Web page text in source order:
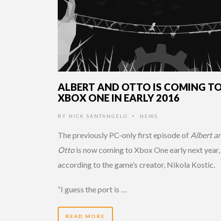
ALBERT AND OTTO IS COMING
XBOX ONE IN EARLY 2016
BY NICK SANTANGELO • NEWS
The previously PC-only first episode of Albert
Ottois now coming to Xbox One early next year,
according to the game’s creator, Nikola Kostic.
“I guess the port is …
READ MORE